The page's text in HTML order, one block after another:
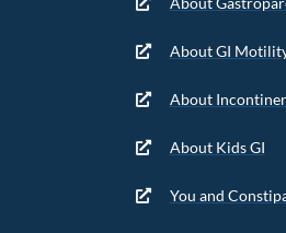
About GI
About
About Kids GI
You and